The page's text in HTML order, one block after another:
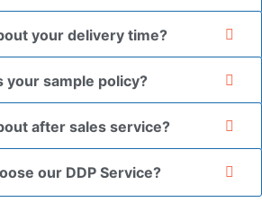
your delivery time?
your sample policy?
after sales service?
our DDP Service?